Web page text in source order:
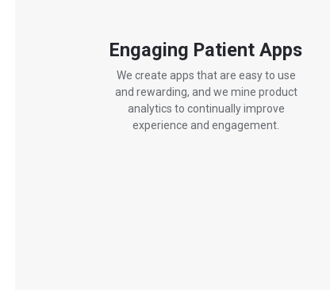
Engaging Patient Apps
We create apps that are easy to use
and rewarding, and we mine product
analytics to continually improve
experience and engagement.